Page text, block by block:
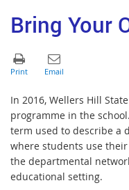
Bring Your
In 2016, Wellers Hill
programme in the
term used to describe a
where students use
the departmental
educational setting.